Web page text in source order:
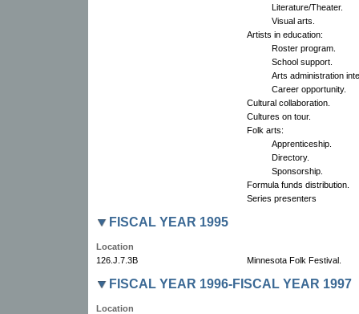
Literature/Theater.
Visual arts.
Artists in education:
Roster program.
School support.
Arts administration
Career opportunity.
Cultural collaboration.
Cultures on tour.
Folk arts:
Apprenticeship.
Directory.
Sponsorship.
Formula funds distribution.
Series presenters
FISCAL YEAR 1995
Location
126.J.7.3B
Minnesota Folk Festival.
FISCAL YEAR 1996-FISCAL YEAR 1997
Location